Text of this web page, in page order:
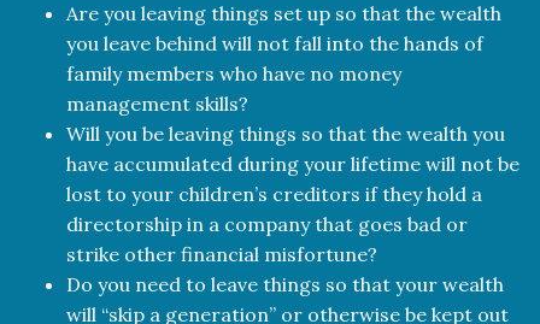
Are you leaving things set up so that the wealth
you leave behind will not fall into the hands of
family members who have no money
management skills?
Will you be leaving things so that the wealth you
have accumulated during your lifetime will not be
lost to your children’s creditors if they hold a
directorship in a company that goes bad or
strike other financial misfortune?
Do you need to leave things so that your wealth
will “skip a generation” or otherwise be kept out